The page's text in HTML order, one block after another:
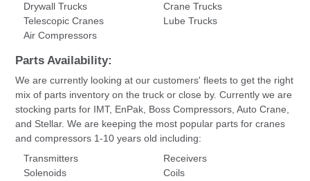
Drywall Trucks
Crane Trucks
Telescopic Cranes
Lube Trucks
Air Compressors
Parts Availability:
We are currently looking at our customers' fleets to get the right
mix of parts inventory on the truck or close by. Currently we are
stocking parts for IMT, EnPak, Boss Compressors, Auto Crane,
and Stellar. We are keeping the most popular parts for cranes
and compressors 1-10 years old including:
Transmitters
Receivers
Solenoids
Coils